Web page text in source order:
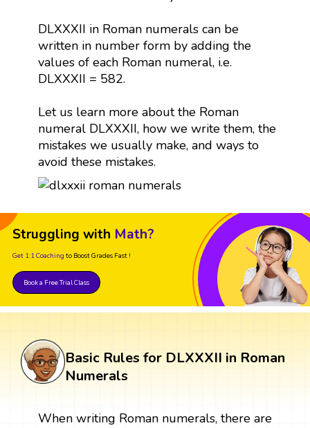
DLXXXII in Roman numerals can be
written in number form by adding the
values of each Roman numeral, i.e.
DLXXXII = 582.
Let us learn more about the Roman
numeral DLXXXII, how we write them, the
mistakes we usually make, and ways to
avoid these mistakes.
Struggling with Math?
Get 1:1 Coaching to Boost Grades Fast !
Book a Free Trial Class
Basic Rules for DLXXXII in Roman
Numerals
When writing Roman numerals, there are